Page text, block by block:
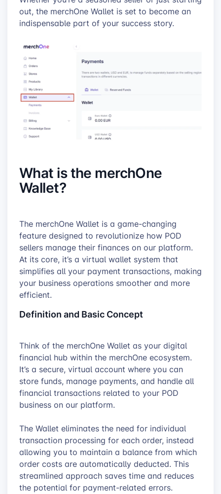
out, the merchOne Wallet is set to become an
indispensable part of your success story.
What is the merchOne
Wallet?
The merchOne Wallet is a game-changing
feature designed to revolutionize how POD
sellers manage their finances on our platform.
At its core, it’s a virtual wallet system that
simplifies all your payment transactions, making
your business operations smoother and more
efficient.
Definition and Basic Concept
Think of the merchOne Wallet as your digital
financial hub within the merchOne ecosystem.
It’s a secure, virtual account where you can
store funds, manage payments, and handle all
financial transactions related to your POD
business on our platform.
The Wallet eliminates the need for individual
transaction processing for each order, instead
allowing you to maintain a balance from which
order costs are automatically deducted. This
streamlined approach saves time and reduces
the potential for payment-related errors.